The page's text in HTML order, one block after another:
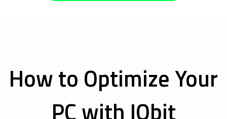
How to Optimize Your
PC with IObit